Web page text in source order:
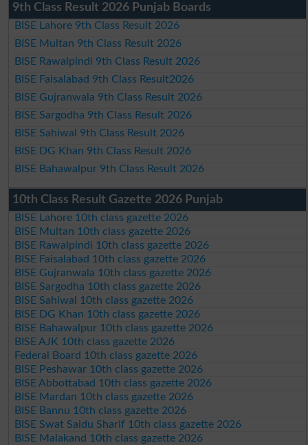
9th Class Result 2026 Punjab Boards
BISE Lahore 9th Class Result 2026
BISE Multan 9th Class Result 2026
BISE Rawalpindi 9th Class Result 2026
BISE Faisalabad 9th Class Result2026
BISE Gujranwala 9th Class Result 2026
BISE Sargodha 9th Class Result 2026
BISE Sahiwal 9th Class Result 2026
BISE DG Khan 9th Class Result 2026
BISE Bahawalpur 9th Class Result 2026
10th Class Result Gazette 2026 Punjab
BISE Lahore 10th class gazette 2026
BISE Multan 10th class gazette 2026
BISE Rawalpindi 10th class gazette 2026
BISE Faisalabad 10th class gazette 2026
BISE Gujranwala 10th class gazette 2026
BISE Sargodha 10th class gazette 2026
BISE Sahiwal 10th class gazette 2026
BISE DG Khan 10th class gazette 2026
BISE Bahawalpur 10th class gazette 2026
BISE AJK 10th class gazette 2026
Federal Board 10th class gazette 2026
BISE Peshawar 10th class gazette 2026
BISE Abbottabad 10th class gazette 2026
BISE Mardan 10th class gazette 2026
BISE Bannu 10th class gazette 2026
BISE Swat Saidu Sharif 10th class gazette 2026
BISE Malakand 10th class gazette 2026